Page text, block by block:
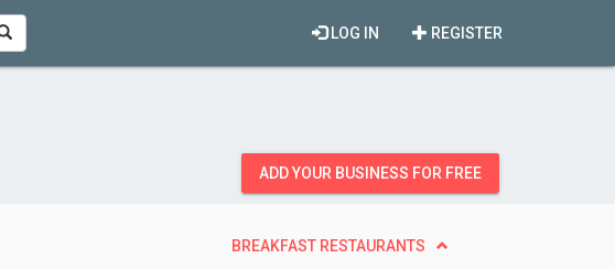
REGISTER
LOG IN
ADD YOUR BUSINESS FOR FREE
BREAKFAST RESTAURANTS